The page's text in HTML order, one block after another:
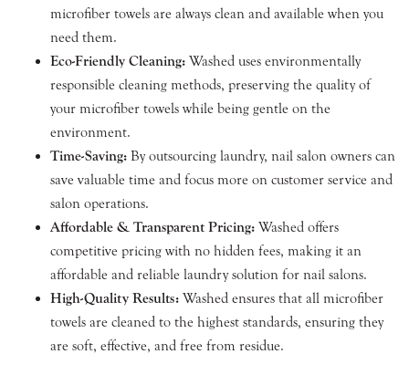
microfiber towels are always clean and available when you
need them.
Eco-Friendly Cleaning: Washed uses environmentally
responsible cleaning methods, preserving the quality of
your microfiber towels while being gentle on the
environment.
Time-Saving: By outsourcing laundry, nail salon owners can
save valuable time and focus more on customer service and
salon operations.
Affordable & Transparent Pricing: Washed offers
competitive pricing with no hidden fees, making it an
affordable and reliable laundry solution for nail salons.
High-Quality Results: Washed ensures that all microfiber
towels are cleaned to the highest standards, ensuring they
are soft, effective, and free from residue.